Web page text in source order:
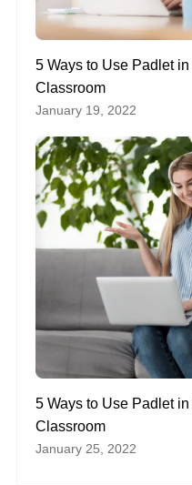
5 Ways to Use Padlet
Classroom
January 19, 2022
5 Ways to Use Padlet
Classroom
January 25, 2022